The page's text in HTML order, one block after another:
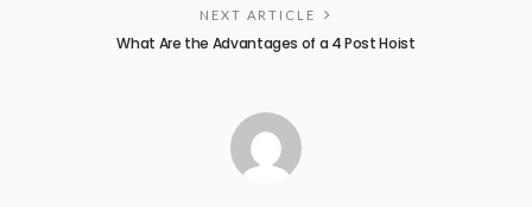
NEXT ARTICLE
What Are the Advantages of a 4 Post Hoist